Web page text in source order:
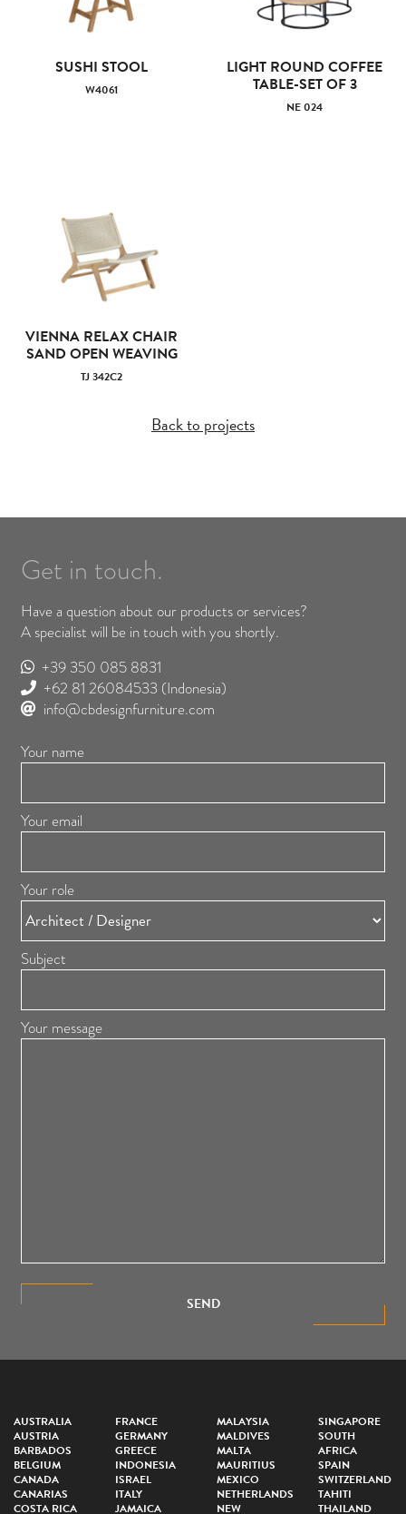
SUSHI STOOL
W4061
LIGHT ROUND COFFEE
TABLE-SET OF 3
NE 024
VIENNA RELAX CHAIR
SAND OPEN WEAVING
TJ 342C2
Back to projects
Get in touch.
Have a question about our products or services?
A specialist will be in touch with you shortly.
+39 350 085 8831
+62 81 26084533 (Indonesia)
info@cbdesignfurniture.com
Your name
Your email
Your role
Subject
Your message
SEND
AUSTRALIA
AUSTRIA
BARBADOS
BELGIUM
CANADA
CANARIAS
COSTA RICA
FRANCE
GERMANY
GREECE
INDONESIA
ISRAEL
ITALY
JAMAICA
MALAYSIA
MALDIVES
MALTA
MAURITIUS
MEXICO
NETHERLANDS
NEW
SINGAPORE
SOUTH
AFRICA
SPAIN
SWITZERLAND
TAHITI
THAILAND